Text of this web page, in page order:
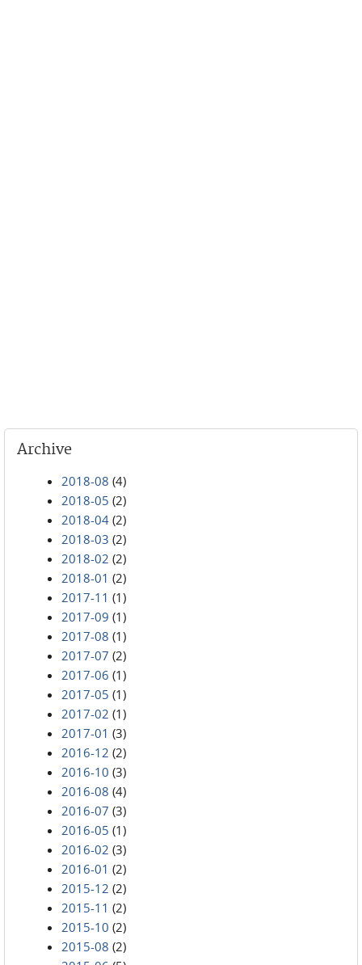
Archive
2018-08 (4)
2018-05 (2)
2018-04 (2)
2018-03 (2)
2018-02 (2)
2018-01 (2)
2017-11 (1)
2017-09 (1)
2017-08 (1)
2017-07 (2)
2017-06 (1)
2017-05 (1)
2017-02 (1)
2017-01 (3)
2016-12 (2)
2016-10 (3)
2016-08 (4)
2016-07 (3)
2016-05 (1)
2016-02 (3)
2016-01 (2)
2015-12 (2)
2015-11 (2)
2015-10 (2)
2015-08 (2)